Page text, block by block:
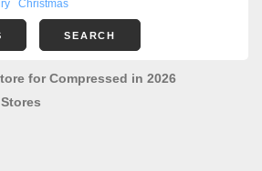
Christmas
SEARCH
for Compressed in 2026